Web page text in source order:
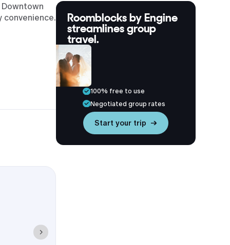
Roomblocks by Engine
streamlines group
travel.
100% free to use
Negotiated group rates
Start your trip →